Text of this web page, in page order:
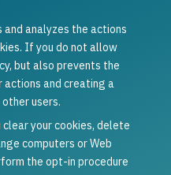
Next
Smart contract
sponsored
transactions
analyzes the actions
If you do not allow
but also prevents the
actions and creating a
users.
your cookies, delete
computers or Web
the opt-in procedure